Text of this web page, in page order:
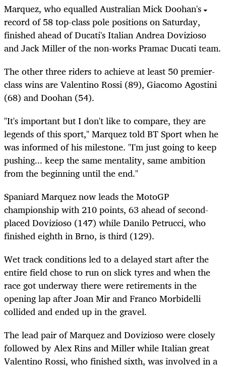
Marquez, who equalled Australian Mick Doohan's
record of 58 top-class pole positions on Saturday,
finished ahead of Ducati's Italian Andrea Dovizioso
and Jack Miller of the non-works Pramac Ducati team.
The other three riders to achieve at least 50 premier-
class wins are Valentino Rossi (89), Giacomo Agostini
(68) and Doohan (54).
"It's important but I don't like to compare, they are
legends of this sport," Marquez told BT Sport when he
was informed of his milestone. "I'm just going to keep
pushing... keep the same mentality, same ambition
from the beginning until the end."
Spaniard Marquez now leads the MotoGP
championship with 210 points, 63 ahead of second-
placed Dovizioso (147) while Danilo Petrucci, who
finished eighth in Brno, is third (129).
Wet track conditions led to a delayed start after the
entire field chose to run on slick tyres and when the
race got underway there were retirements in the
opening lap after Joan Mir and Franco Morbidelli
collided and ended up in the gravel.
The lead pair of Marquez and Dovizioso were closely
followed by Alex Rins and Miller while Italian great
Valentino Rossi, who finished sixth, was involved in a